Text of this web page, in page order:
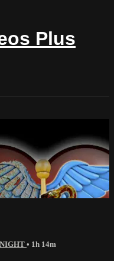
Plus
• 1h 14m